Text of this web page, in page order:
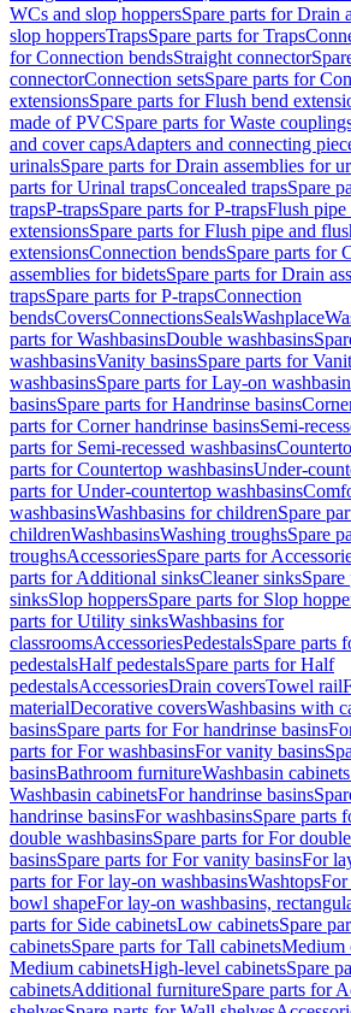
WCs and slop hoppersSpare parts for Drain
slop hoppersTrapsSpare parts for Traps
for Connection bendsStraight connector
connectorConnection setsSpare parts for
extensionsSpare parts for Flush bend
made of PVCSpare parts for Waste
and cover capsAdapters and connecting
urinalsSpare parts for Drain assemblies for
parts for Urinal trapsConcealed trapsSpare
trapsP-trapsSpare parts for P-trapsFlush pipe
extensionsSpare parts for Flush pipe and
extensionsConnection bendsSpare parts for
assemblies for bidetsSpare parts for Drain
trapsSpare parts for P-trapsConnection
bendsCoversConnectionsSealsWashplace
parts for WashbasinsDouble washbasins
washbasinsVanity basinsSpare parts for
washbasinsSpare parts for Lay-on
basinsSpare parts for Handrinse basins
parts for Corner handrinse basinsSemi-
parts for Semi-recessed washbasins
parts for Countertop washbasinsUnder-
parts for Under-countertop washbasins
washbasinsWashbasins for childrenSpare
childrenWashbasinsWashing troughsSpare
troughsAccessoriesSpare parts for
parts for Additional sinksCleaner sinks
sinksSlop hoppersSpare parts for Slop
parts for Utility sinksWashbasins for
classroomsAccessoriesPedestalsSpare parts
pedestalsHalf pedestalsSpare parts for Half
pedestalsAccessoriesDrain coversTowel rail
materialDecorative coversWashbasins with
basinsSpare parts for For handrinse basins
parts for For washbasinsFor vanity basins
basinsBathroom furnitureWashbasin cabinets
Washbasin cabinetsFor handrinse basins
handrinse basinsFor washbasinsSpare parts
double washbasinsSpare parts for For
basinsSpare parts for For vanity basinsFor
parts for For lay-on washbasinsWashtopsFor
bowl shapeFor lay-on washbasins,
parts for Side cabinetsLow cabinetsSpare
cabinetsSpare parts for Tall cabinetsMedium
Medium cabinetsHigh-level cabinetsSpare
cabinetsAdditional furnitureSpare parts for